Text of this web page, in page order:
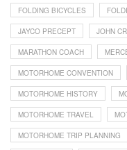
FOLDING BICYCLES
JAYCO PRECEPT JOHN
MARATHON COACH
MOTORHOME CONVENTION
MOTORHOME HISTORY
MOTORHOME TRAVEL
MOTORHOME TRIP PLANNING